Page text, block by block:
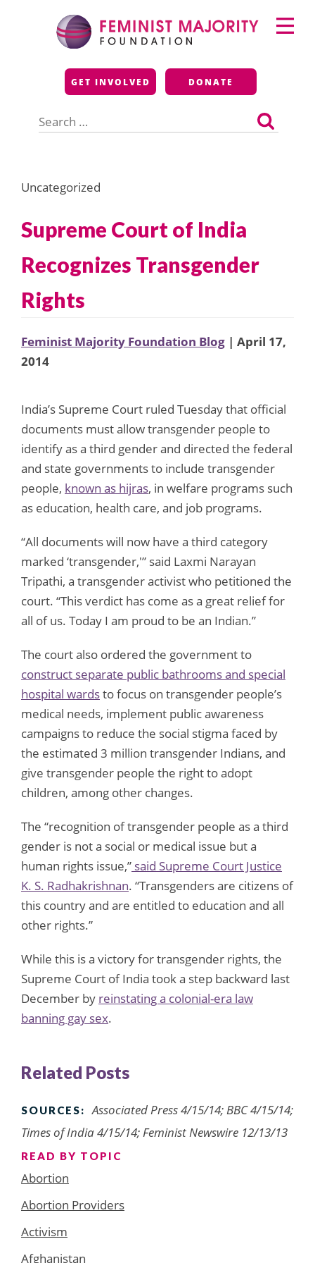
Feminist Majority
Foundation
GET INVOLVED DONATE
for:
Primary
Menu
Uncategorized
Supreme Court of India
Recognizes Transgender
Rights
Feminist Majority Foundation Blog | April 17,
2014
India’s Supreme Court ruled Tuesday that official
documents must allow transgender people to
identify as a third gender and directed the federal
and state governments to include transgender
people, known as hijras, in welfare programs such
as education, health care, and job programs.
“All documents will now have a third category
marked ‘transgender,'” said Laxmi Narayan
Tripathi, a transgender activist who petitioned the
court. “This verdict has come as a great relief for
all of us. Today I am proud to be an Indian.”
The court also ordered the government to
construct separate public bathrooms and special
hospital wardsto focus on transgender people’s
medical needs, implement public awareness
campaigns to reduce the social stigma faced by
the estimated 3 million transgender Indians, and
give transgender people the right to adopt
children, among other changes.
The “recognition of transgender people as a third
gender is not a social or medical issue but a
human rights issue,” said Supreme Court Justice
K. S. Radhakrishnan. “Transgenders are citizens of
this country and are entitled to education and all
other rights.”
While this is a victory for transgender rights, the
Supreme Court of India took a step backward last
December by reinstating a colonial-era law
banning gay sex.
Related Posts
SOURCES:
Associated Press 4/15/14; BBC 4/15/14;
Times of India 4/15/14; Feminist Newswire 12/13/13
READ BY TOPIC
Abortion
Abortion Providers
Activism
Afghanistan